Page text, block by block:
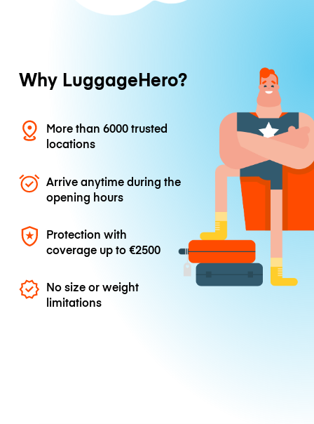
Why LuggageHero?
More than 6000 trusted
locations
Arrive anytime during the
opening hours
Protection with
coverage up to€2500
No size or weight
limitations